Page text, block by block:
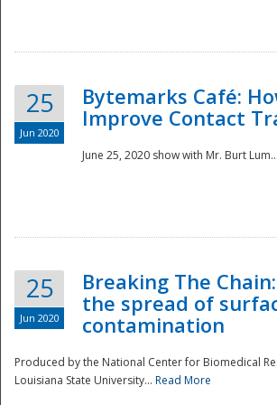
25
Jun 2020
Bytemarks Café:
Improve Contact
June 25, 2020 show with Mr. Burt Lum...
25
Jun 2020
Breaking The
the spread of
contamination
Produced by the National Center for Biomedical
Louisiana State University... Read More